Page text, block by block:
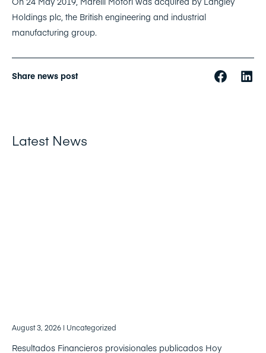
Holdings plc, the British engineering and industrial
manufacturing group.
Share news post
Latest News
August 3, 2026 | Uncategorized
Resultados Financieros provisionales publicados Hoy